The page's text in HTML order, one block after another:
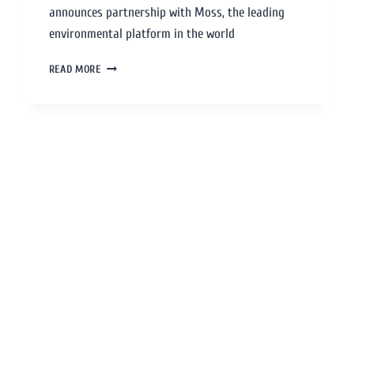
announces partnership with Moss, the leading
environmental platform in the world
READ MORE